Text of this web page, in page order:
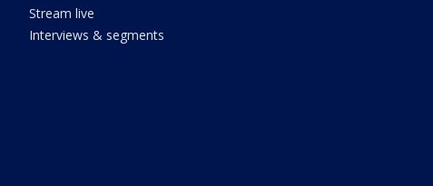
Stream live
Interviews & segments